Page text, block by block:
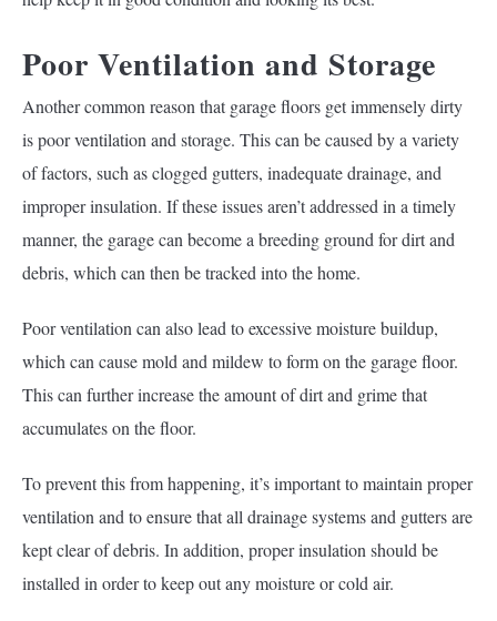
Poor Ventilation and Storage
Another common reason that garage floors get immensely dirty
is poor ventilation and storage. This can be caused by a variety
of factors, such as clogged gutters, inadequate drainage, and
improper insulation. If these issues aren’t addressed in a timely
manner, the garage can become a breeding ground for dirt and
debris, which can then be tracked into the home.
Poor ventilation can also lead to excessive moisture buildup,
which can cause mold and mildew to form on the garage floor.
This can further increase the amount of dirt and grime that
accumulates on the floor.
To prevent this from happening, it’s important to maintain proper
ventilation and to ensure that all drainage systems and gutters are
kept clear of debris. In addition, proper insulation should be
installed in order to keep out any moisture or cold air.